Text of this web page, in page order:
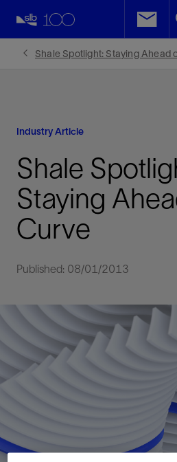
Shale Spotlight: Staying Ahead
Industry Article
Shale
Staying
Curve
Published: 08/01/2013
Facebook